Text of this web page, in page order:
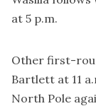
at 5 p.m.
Other first-
Bartlett at 11
North Pole